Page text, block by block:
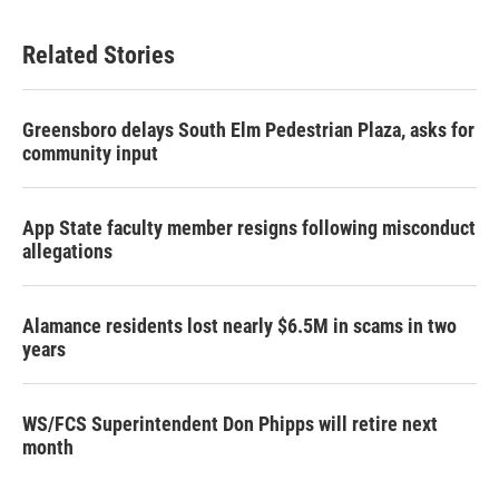
Related Stories
Greensboro delays South Elm Pedestrian Plaza, asks for
community input
App State faculty member resigns following misconduct
allegations
Alamance residents lost nearly $6.5M in scams in two
years
WS/FCS Superintendent Don Phipps will retire next
month